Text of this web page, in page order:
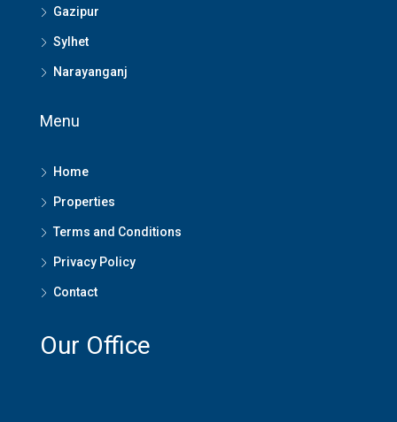
Gazipur
Sylhet
Narayanganj
Menu
Home
Properties
Terms and Conditions
Privacy Policy
Contact
Our Office